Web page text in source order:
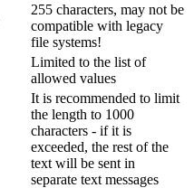
255 characters, may not be
compatible with legacy
file systems!
Limited to the list of
allowed values
It is recommended to limit
the length to 1000
characters - if it is
exceeded, the rest of the
text will be sent in
separate text messages